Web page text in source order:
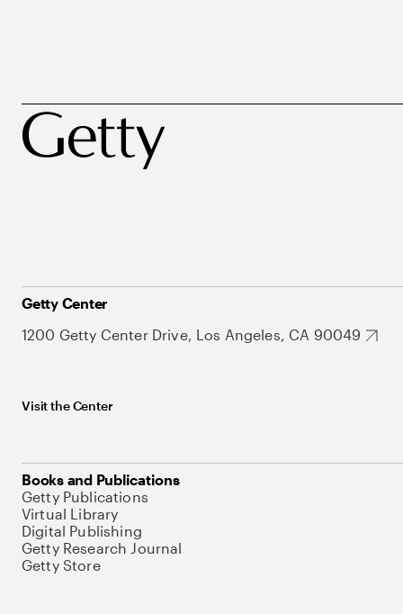
Getty Center
1200 Getty Center Drive, Los Angeles, CA 90049
Visit the Center
Books and Publications
Getty Publications
Virtual Library
Digital Publishing
Getty Research Journal
Getty Store